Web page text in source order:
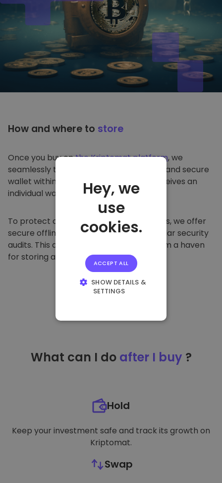
How and where to store
Once you buy onthe Kriptomat platform, we
seamlessly transfer it to your dedicated and secure
wallet within our platform. Each user receives an
individual wallet.
To protect our customers and their funds, we offer
secure offline storage and conduct regular security
audits. This approach makes our platform a haven
for storing and other cryptocurrencies.
What can I do after I buy ?
Hold
Keep your investment safe and track its growth on
Kriptomat.
Swap
Hey, we
use
cookies.
ACCEPT ALL
SHOW DETAILS &
SETTINGS